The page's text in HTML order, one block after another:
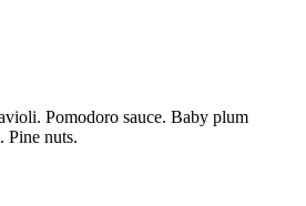
Pomodoro sauce. Baby plum
Pine nuts.